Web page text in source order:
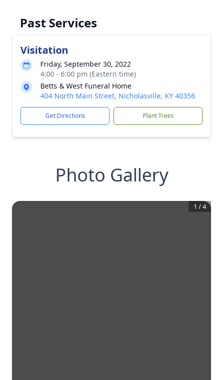
Past Services
Visitation
Friday, September 30, 2022
4:00 - 6:00 pm (Eastern time)
Betts & West Funeral Home
404 North Main Street, Nicholasville, KY 40356
Get Directions Plant Trees
Photo Gallery
1 /4